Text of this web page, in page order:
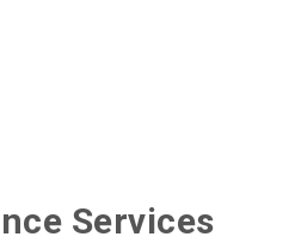
Services